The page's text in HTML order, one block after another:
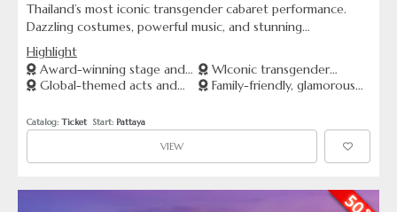
Thailand’s most iconic transgender cabaret performance.
Dazzling costumes, powerful music, and stunning
choreography come together in a world-class production.
From Broadway to Bollywood, each act is a celebration of
beauty, pride, and talent. Perfect for couples, families, and
anyone who loves unforgettable live entertainment.
Highlight
Award-winning stage and
lighting effects
Global-themed acts and
WIconic transgender
performers from Thailand
Family-friendly, glamorous
Catalog: Ticket
  Start:
Pattaya
VIEW